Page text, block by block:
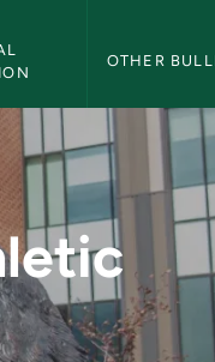
OTHER
-